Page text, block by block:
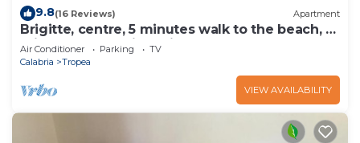
9.8(16 Reviews) Apartment
Brigitte, centre, 5 minutes walk to the beach, 10
minutes walk trainstation.
Air Conditioner Parking
TV
Calabria
Tropea
VIEW AVAILABILITY